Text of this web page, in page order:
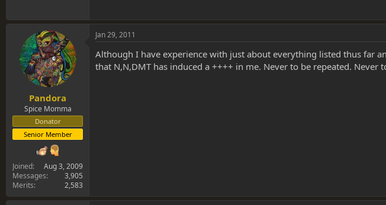
Pandora
Spice Momma
Donator
Senior Member
Joined
Aug 3, 2009
Messages
3,905
Merits
2,583
Jan 29, 2011
Although I have experience with just about everything listed thus far
that N,N,DMT has induced a ++++ in me. Never to be repeated. Never